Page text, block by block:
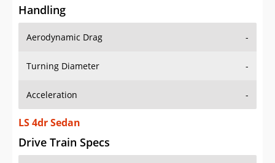
Handling
Aerodynamic Drag -
Turning Diameter -
Acceleration -
LS 4dr Sedan
Drive Train Specs